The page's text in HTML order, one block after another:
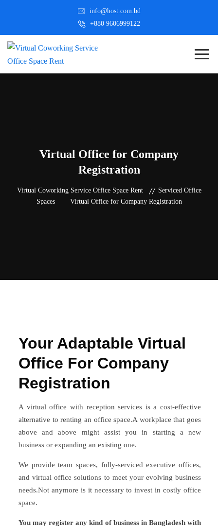
info@host.com.bd
+880 9606999122
Virtual Office for Company
Registration
Virtual Coworking Service Office Space Rent
Serviced Office
Spaces
Virtual Office for Company Registration
Your Adaptable Virtual
Office For Company
Registration
A virtual office with reception services is a cost-effective
alternative to renting an office space.A workplace that goes
above and above might assist you in starting a new
business or expanding an existing one.
We provide team spaces, fully-serviced executive offices,
and virtual office solutions to meet your evolving business
needs.Not anymore is it necessary to invest in costly office
space.
You may register any kind of business in Bangladesh with